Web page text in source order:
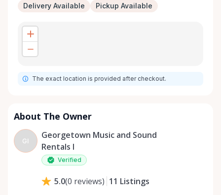
Delivery Available Pickup Available
The exact location is provided after checkout.
About The Owner
GI
Georgetown Music and Sound
Rentals I
Verified
5.0(0 reviews) 11 Listings